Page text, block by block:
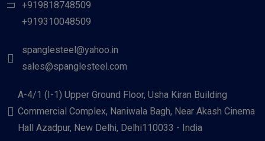
+919818748509
+919310048509
spanglesteel@yahoo.in
sales@spanglesteel.com
A-4/1 (I-1) Upper Ground Floor, Usha Kiran Building
Commercial Complex, Naniwala Bagh, Near Akash Cinema
Hall Azadpur, New Delhi, Delhi110033 - India